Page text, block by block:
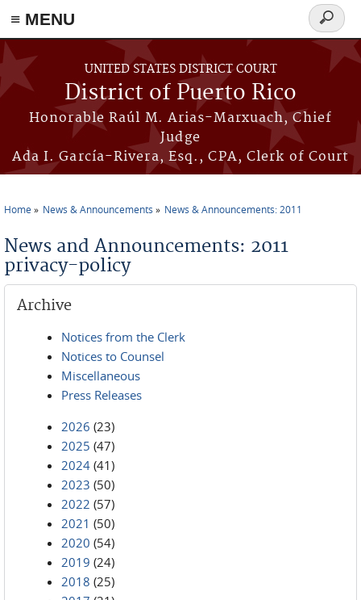
≡ MENU
Skip to main content
UNITED STATES DISTRICT COURT
District of Puerto Rico
Honorable Raúl M. Arias-Marxuach, Chief
Judge
Ada I. García-Rivera, Esq., CPA, Clerk of Court
Search
form
Home News & Announcements News & Announcements: 2011
News and Announcements: 2011
privacy-policy
Archive
Notices from the Clerk
Notices to Counsel
Miscellaneous
Press Releases
2026 (23)
2025 (47)
2024 (41)
2023 (50)
2022 (57)
2021 (50)
2020 (54)
2019 (24)
2018 (25)